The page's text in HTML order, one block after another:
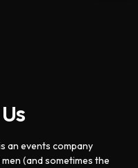
an events company
(and sometimes the